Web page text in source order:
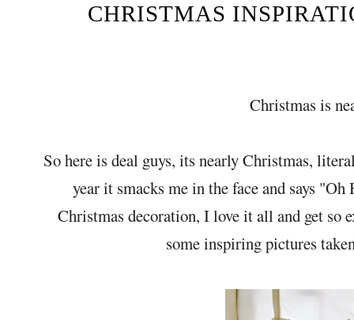
CHRISTMAS
Christmas is
So here is deal guys, its nearly Christmas,
year it smacks me in the face and says
Christmas decoration, I love it all and get so
some inspiring pictures